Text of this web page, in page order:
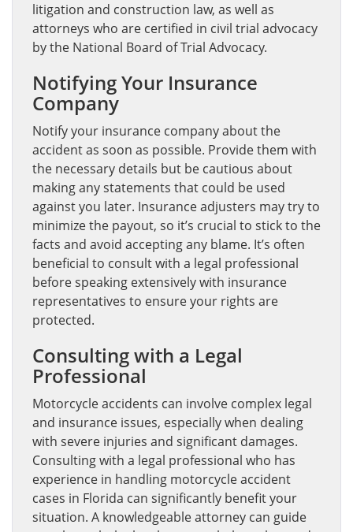
litigation and construction law, as well as
attorneys who are certified in civil trial advocacy
by the National Board of Trial Advocacy.
Notifying Your Insurance
Company
Notify your insurance company about the
accident as soon as possible. Provide them with
the necessary details but be cautious about
making any statements that could be used
against you later. Insurance adjusters may try to
minimize the payout, so it’s crucial to stick to the
facts and avoid accepting any blame. It’s often
beneficial to consult with a legal professional
before speaking extensively with insurance
representatives to ensure your rights are
protected.
Consulting with a Legal
Professional
Motorcycle accidents can involve complex legal
and insurance issues, especially when dealing
with severe injuries and significant damages.
Consulting with a legal professional who has
experience in handling motorcycle accident
cases in Florida can significantly benefit your
situation. A knowledgeable attorney can guide